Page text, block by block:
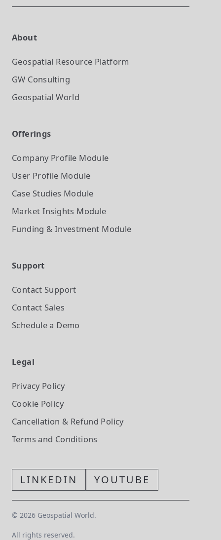
About
Geospatial Resource Platform
GW Consulting
Geospatial World
Offerings
Company Profile Module
User Profile Module
Case Studies Module
Market Insights Module
Funding & Investment Module
Support
Contact Support
Contact Sales
Schedule a Demo
Legal
Privacy Policy
Cookie Policy
Cancellation & Refund Policy
Terms and Conditions
LINKEDIN YOUTUBE
© 2026 Geospatial World.
All rights reserved.